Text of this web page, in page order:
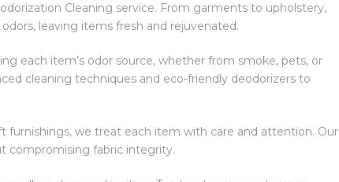
Cleaning service. From garments to upholstery,
leaving items fresh and rejuvenated.
each item’s odor source, whether from smoke, pets, or
cleaning techniques and eco-friendly deodorizers to
furnishings, we treat each item with care and attention. Our
compromising fabric integrity.